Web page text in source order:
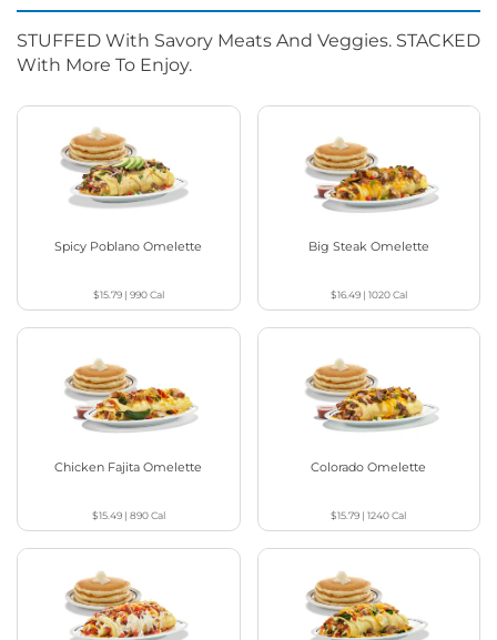
STUFFED With Savory Meats And Veggies. STACKED
With More To Enjoy.
Spicy Poblano Omelette
$15.79| 990Cal
Big Steak Omelette
$16.49| 1020Cal
Chicken Fajita Omelette
$15.49| 890Cal
Colorado Omelette
$15.79 |1240Cal